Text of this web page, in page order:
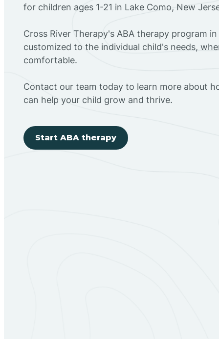
for children ages 1-21 in Lake Como, New
Cross River Therapy's ABA therapy program
customized to the individual child's needs,
comfortable.
Contact our team today to learn more about
can help your child grow and thrive.
Start ABA therapy